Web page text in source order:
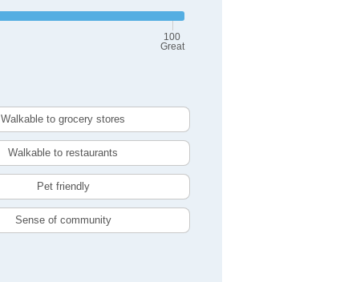
100
Great
Walkable to grocery stores
Walkable to restaurants
Pet friendly
Sense of community